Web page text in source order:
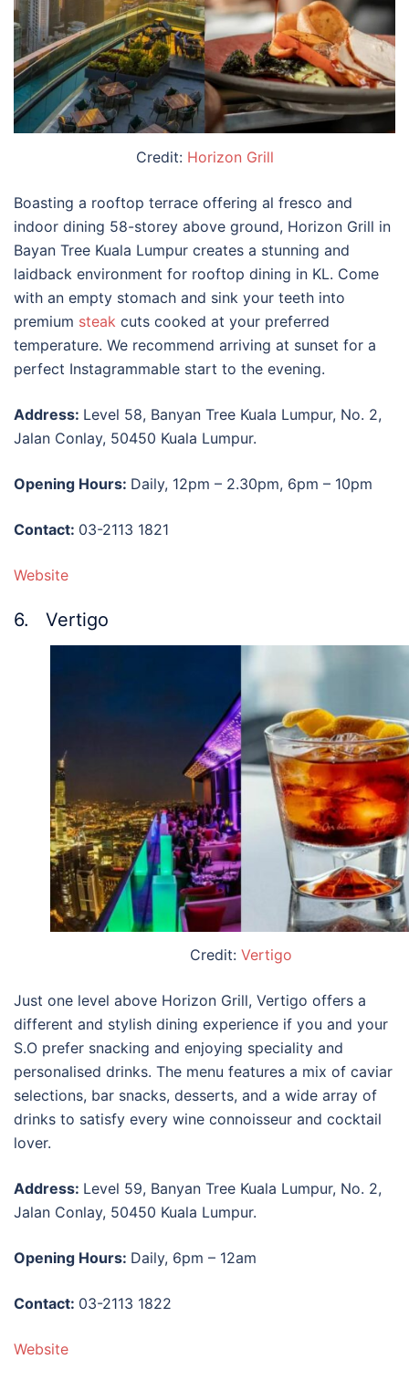
Credit: Horizon Grill
Boasting a rooftop terrace offering al fresco and
indoor dining 58-storey above ground, Horizon Grill in
Bayan Tree Kuala Lumpur creates a stunning and
laidback environment for rooftop dining in KL. Come
with an empty stomach and sink your teeth into
premium steak cuts cooked at your preferred
temperature. We recommend arriving at sunset for a
perfect Instagrammable start to the evening.
Address: Level 58, Banyan Tree Kuala Lumpur, No. 2,
Jalan Conlay, 50450 Kuala Lumpur.
Opening Hours: Daily, 12pm – 2.30pm, 6pm – 10pm
Contact: 03-2113 1821
Website
6. Vertigo
Credit: Vertigo
Just one level above Horizon Grill, Vertigo offers a
different and stylish dining experience if you and your
S.O prefer snacking and enjoying speciality and
personalised drinks. The menu features a mix of caviar
selections, bar snacks, desserts, and a wide array of
drinks to satisfy every wine connoisseur and cocktail
lover.
Address: Level 59, Banyan Tree Kuala Lumpur, No. 2,
Jalan Conlay, 50450 Kuala Lumpur.
Opening Hours: Daily, 6pm – 12am
Contact: 03-2113 1822
Website